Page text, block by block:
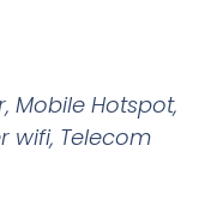
, Mobile Hotspot,
wifi, Telecom